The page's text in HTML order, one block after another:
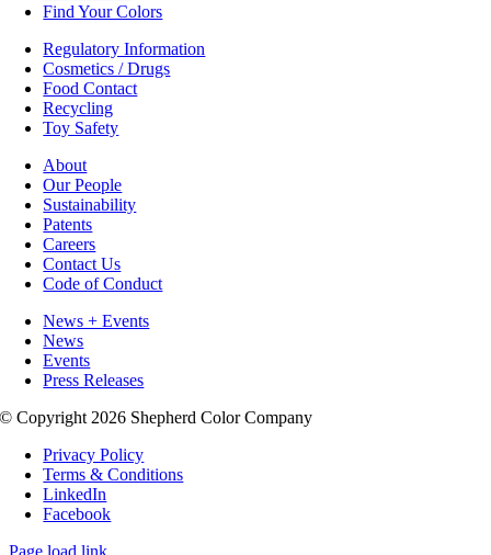
Find Your Colors
Regulatory Information
Cosmetics / Drugs
Food Contact
Recycling
Toy Safety
About
Our People
Sustainability
Patents
Careers
Contact Us
Code of Conduct
News + Events
News
Events
Press Releases
© Copyright 2026 Shepherd Color Company
Privacy Policy
Terms & Conditions
LinkedIn
Facebook
Page load link